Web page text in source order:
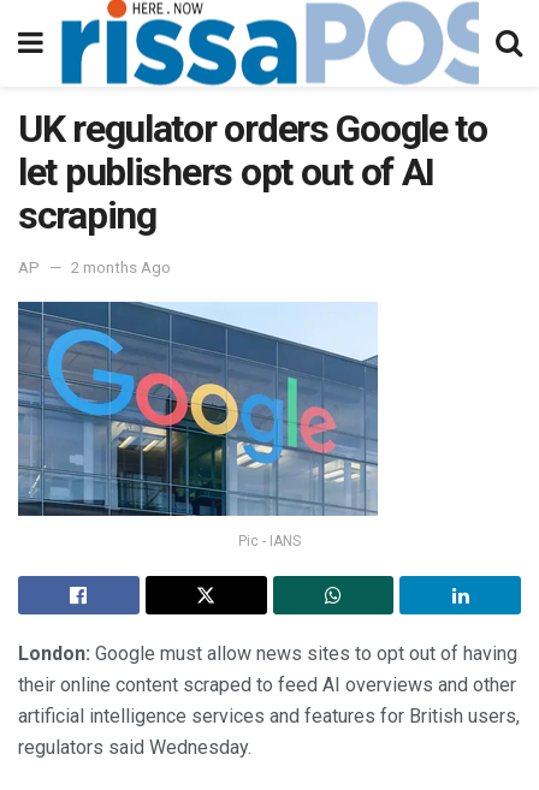
UK regulator orders Google to
let publishers opt out of AI
scraping
AP 2 months Ago
Pic - IANS
London: Google must allow news sites to opt out of having
their online content scraped to feed AI overviews and other
artificial intelligence services and features for British users,
regulators said Wednesday.